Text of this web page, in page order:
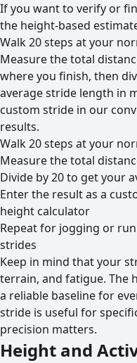
If you want to verify or
the height-based
Walk 20 steps at your
Measure the total
where you finish, then
average stride length in
custom stride in our
results.
Walk 20 steps at your
Measure the total
Divide by 20 to get your
Enter the result as a
height calculator
Repeat for jogging or
strides
Keep in mind that your
terrain, and fatigue. The
a reliable baseline for
stride is useful for
precision matters.
Height and